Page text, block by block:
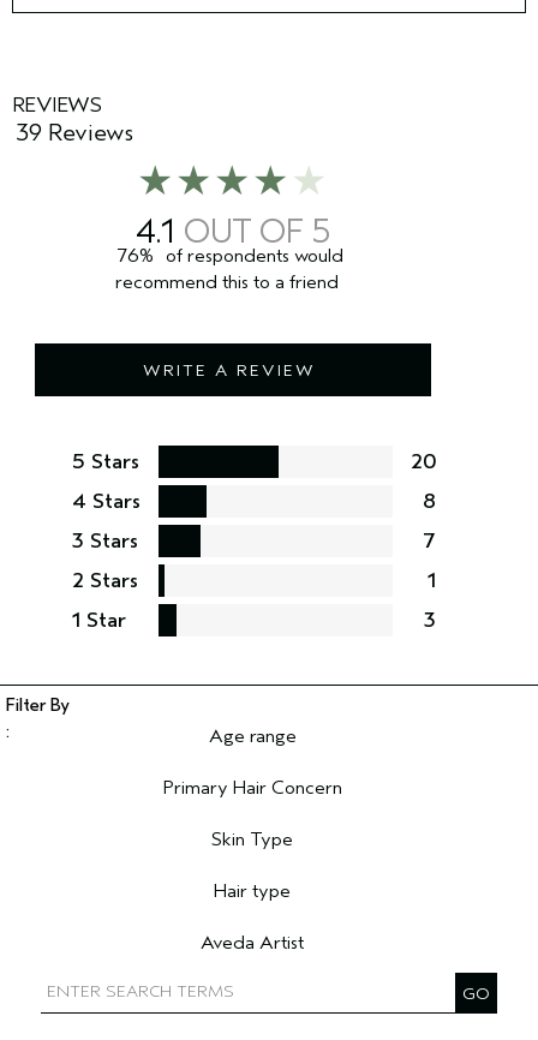
REVIEWS
4.1
39 Reviews
WRITE A REVIEW
76%
of respondents would
recommend this to a friend
5 Stars
20
4 Stars
8
3 Stars
7
2 Stars
1
1 Star
3
Age range
Primary Hair Concern
Skin Type
Hair type
Aveda Artist